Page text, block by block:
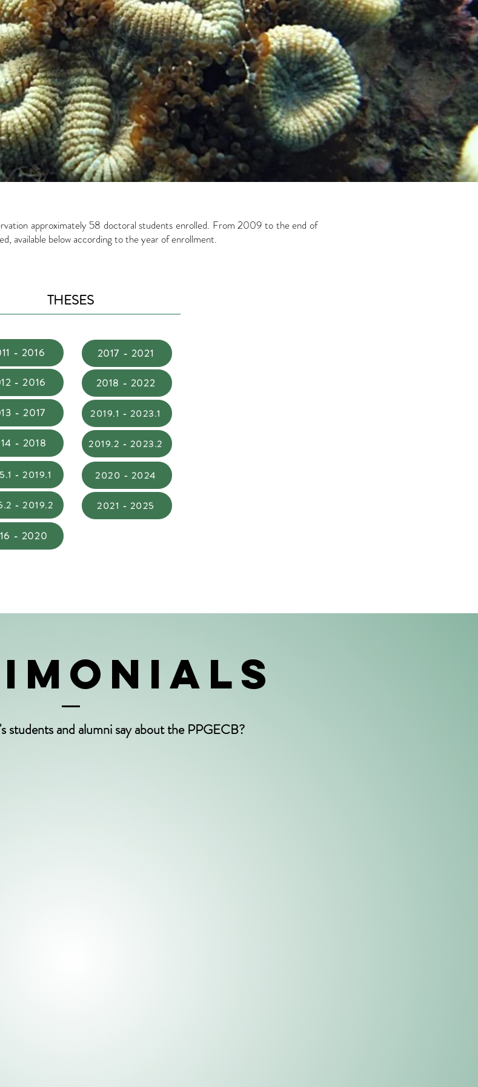
approximately 58 doctoral students enrolled. From 2009 to the end of
available below according to the year of enrollment.
2017 - 2021
2018 - 2022
2019.1 - 2023.1
2019.2 - 2023.2
2020 - 2024
2021 - 2025
- 2020
THESES
- 2016
- 2016
- 2017
- 2018
- 2019.1
- 2019.2
students and alumni say about the PPGECB?